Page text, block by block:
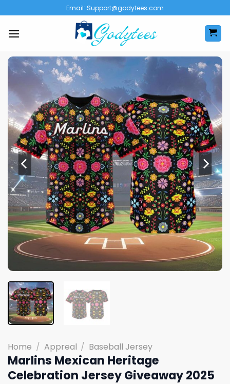
to
content
Email: Support@godytees.com
Home / Appreal / Baseball Jersey
Marlins Mexican Heritage
Celebration Jersey Giveaway 2025